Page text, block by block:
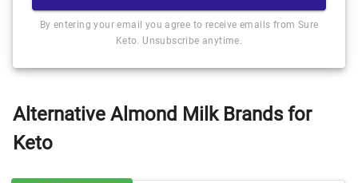
By entering your email you agree to receive emails from Sure
Keto. Unsubscribe anytime.
Alternative Almond Milk Brands for
Keto